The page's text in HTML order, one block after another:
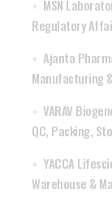
MSN
Regulatory
Ajanta
Manufacturing
VARAV
QC, Packing,
YACCA
Warehouse &